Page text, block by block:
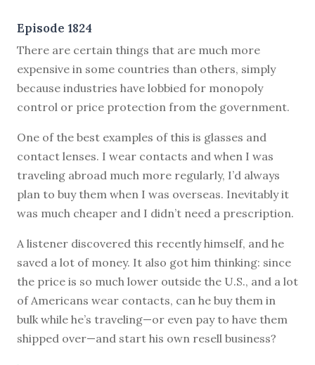
Episode 1824
There are certain things that are much more
expensive in some countries than others, simply
because industries have lobbied for monopoly
control or price protection from the government.
One of the best examples of this is glasses and
contact lenses. I wear contacts and when I was
traveling abroad much more regularly, I’d always
plan to buy them when I was overseas. Inevitably it
was much cheaper and I didn’t need a prescription.
A listener discovered this recently himself, and he
saved a lot of money. It also got him thinking: since
the price is so much lower outside the U.S., and a lot
of Americans wear contacts, can he buy them in
bulk while he’s traveling—or even pay to have them
shipped over—and start his own resell business?